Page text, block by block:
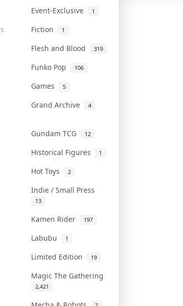
Event-Exclusive 1
Fiction 1
Flesh and Blood 319
Funko Pop 106
Games 5
Grand Archive 4
Gundam TCG 12
Historical Figures 1
Hot Toys 2
Indie / Small Press
13
Kamen Rider 197
Labubu 1
Limited Edition 19
Magic The Gathering
2,421